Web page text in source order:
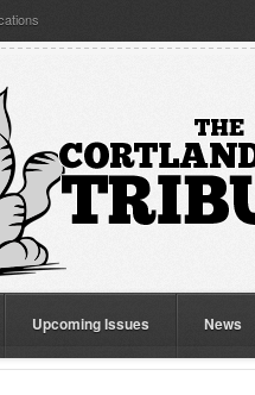
Upcoming Issues News